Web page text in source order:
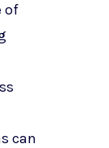
of
can